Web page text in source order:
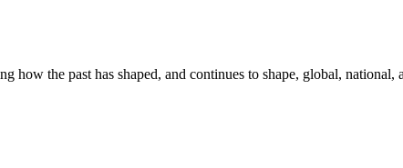
the past has shaped, and continues to shape, global, national,